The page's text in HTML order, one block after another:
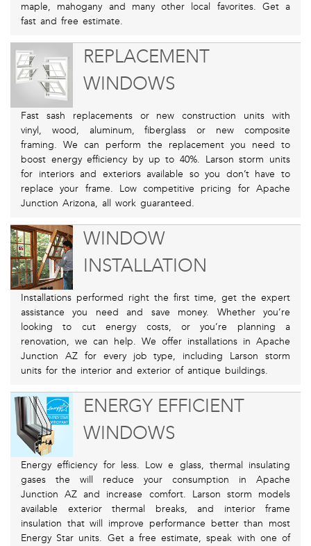
maple, mahogany and many other local favorites. Get a
fast and free estimate.
REPLACEMENT
WINDOWS
Fast sash replacements or new construction units with
vinyl, wood, aluminum, fiberglass or new composite
framing. We can perform the replacement you need to
boost energy efficiency by up to 40%. Larson storm units
for interiors and exteriors available so you don’t have to
replace your frame. Low competitive pricing for Apache
Junction Arizona, all work guaranteed.
WINDOW
INSTALLATION
Installations performed right the first time, get the expert
assistance you need and save money. Whether you’re
looking to cut energy costs, or you’re planning a
renovation, we can help. We offer installations in Apache
Junction AZ for every job type, including Larson storm
units for the interior and exterior of antique buildings.
ENERGY EFFICIENT
WINDOWS
Energy efficiency for less. Low e glass, thermal insulating
gases the will reduce your consumption in Apache
Junction AZ and increase comfort. Larson storm models
available exterior thermal breaks, and interior frame
insulation that will improve performance better than most
Energy Star units. Get a free estimate, speak with one of